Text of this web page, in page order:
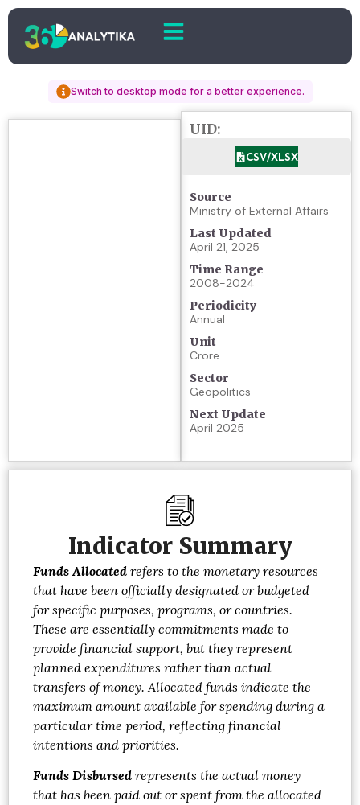
Switch to desktop mode for a better experience.
UID:
CSV/XLSX
Source
Ministry of External Affairs
Last Updated
April 21, 2025
Time Range
2008-2024
Periodicity
Annual
Unit
Crore
Sector
Geopolitics
Next Update
April 2025
Indicator Summary
Funds Allocated refers to the monetary resources
that have been officially designated or budgeted
for specific purposes, programs, or countries.
These are essentially commitments made to
provide financial support, but they represent
planned expenditures rather than actual
transfers of money. Allocated funds indicate the
maximum amount available for spending during a
particular time period, reflecting financial
intentions and priorities.
Funds Disbursed represents the actual money
that has been paid out or spent from the allocated